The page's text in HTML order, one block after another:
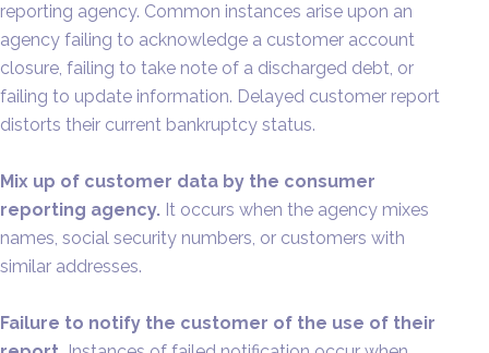
reporting agency. Common instances arise upon an
agency failing to acknowledge a customer account
closure, failing to take note of a discharged debt, or
failing to update information. Delayed customer report
distorts their current bankruptcy status.
Mix up of customer data by the consumer
reporting agency. It occurs when the agency mixes
names, social security numbers, or customers with
similar addresses.
Failure to notify the customer of the use of their